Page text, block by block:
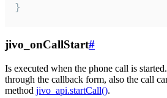
}
jivo_onCallStart#
Is executed when the phone call is
through the callback form, also the call
method jivo_api.startCall().